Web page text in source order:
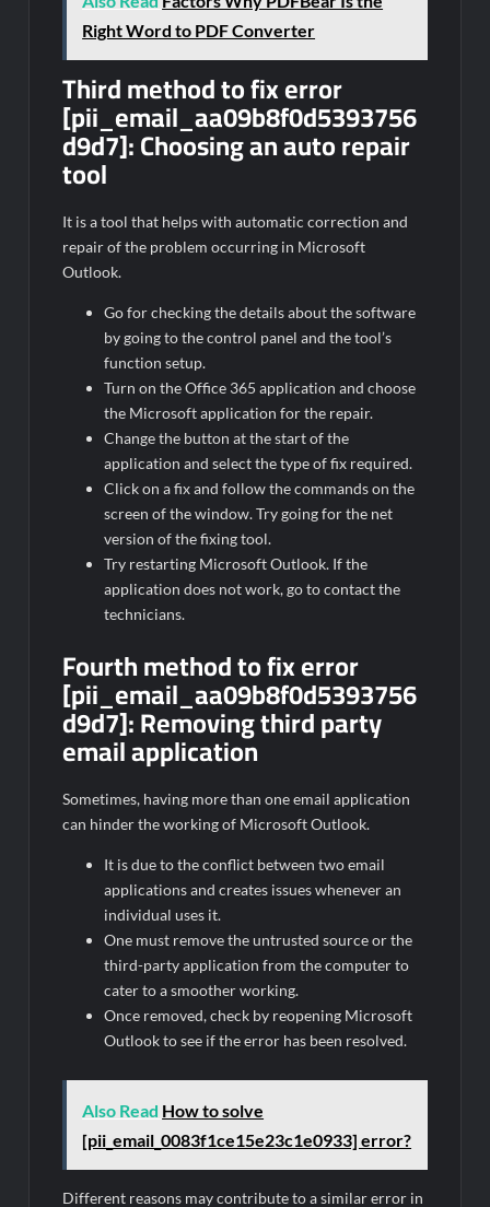
Right Word to PDF Converter
Third method to fix error
[pii_email_aa09b8f0d5393756
d9d7]:Choosing an auto repair
tool
It is a tool that helps with automatic correction and
repair of the problem occurring in Microsoft
Outlook.
Go for checking the details about the software
by going to the control panel and the tool’s
function setup.
Turn on the Office 365 application and choose
the Microsoft application for the repair.
Change the button at the start of the
application and select the type of fix required.
Click on a fix and follow the commands on the
screen of the window. Try going for the net
version of the fixing tool.
Try restarting Microsoft Outlook. If the
application does not work, go to contact the
technicians.
Fourth method to fix error
[pii_email_aa09b8f0d5393756
d9d7]:Removing third party
email application
Sometimes, having more than one email application
can hinder the working of Microsoft Outlook.
It is due to the conflict between two email
applications and creates issues whenever an
individual uses it.
One must remove the untrusted source or the
third-party application from the computer to
cater to a smoother working.
Once removed, check by reopening Microsoft
Outlook to see if the error has been resolved.
Also Read How to solve
[pii_email_0083f1ce15e23c1e0933] error?
Different reasons may contribute to a similar error in